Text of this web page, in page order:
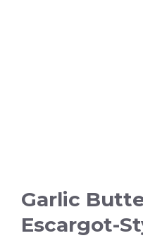
Garlic
Escargot-